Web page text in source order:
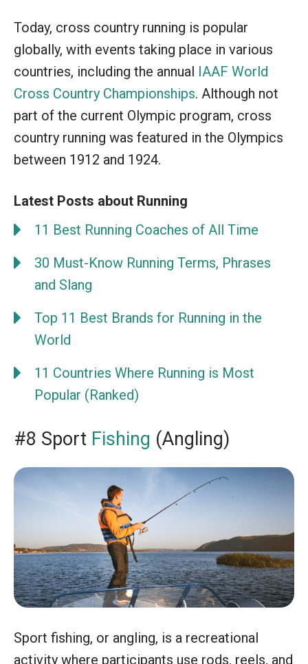
Today, cross country running is popular
globally, with events taking place in various
countries, including the annual IAAF World
Cross Country Championships. Although not
part of the current Olympic program, cross
country running was featured in the Olympics
between 1912 and 1924.
Latest Posts about Running
11 Best Running Coaches of All Time
30 Must-Know Running Terms, Phrases
and Slang
Top 11 Best Brands for Running in the
World
11 Countries Where Running is Most
Popular (Ranked)
#8 Sport Fishing (Angling)
Sport fishing, or angling, is a recreational
activity where participants use rods, reels, and